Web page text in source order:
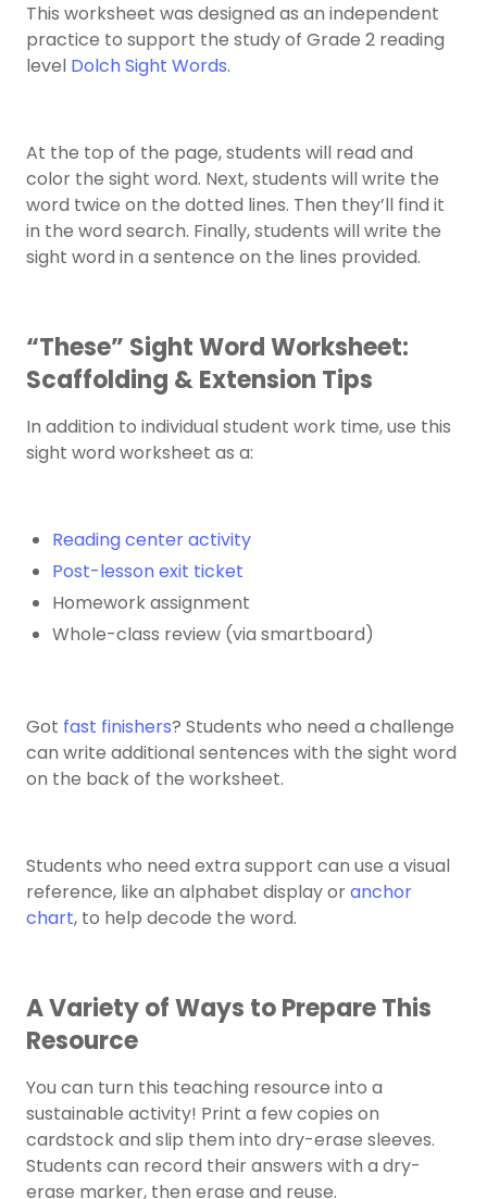
This worksheet was designed as an independent
practice to support the study of Grade 2 reading
level Dolch Sight Words.
At the top of the page, students will read and
color the sight word. Next, students will write the
word twice on the dotted lines. Then they’ll find it
in the word search. Finally, students will write the
sight word in a sentence on the lines provided.
“These” Sight Word Worksheet:
Scaffolding & Extension Tips
In addition to individual student work time, use this
sight word worksheet as a:
Reading center activity
Post-lesson exit ticket
Homework assignment
Whole-class review (via smartboard)
Got fast finishers? Students who need a challenge
can ​​write additional sentences with the sight word
on the back of the worksheet.
Students who need extra support can use a visual
reference, like an alphabet display oranchor
chart, to help decode the word.
A Variety of Ways to Prepare This
Resource
You can turn this teaching resource into a
sustainable activity! Print a few copies on
cardstock and slip them into dry-erase sleeves.
Students can record their answers with a dry-
erase marker, then erase and reuse.